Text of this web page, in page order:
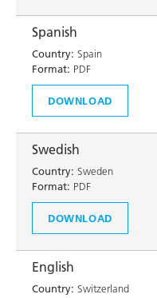
Spanish
Country: Spain
Format: PDF
DOWNLOAD
Swedish
Country: Sweden
Format: PDF
DOWNLOAD
English
Country: Switzerland